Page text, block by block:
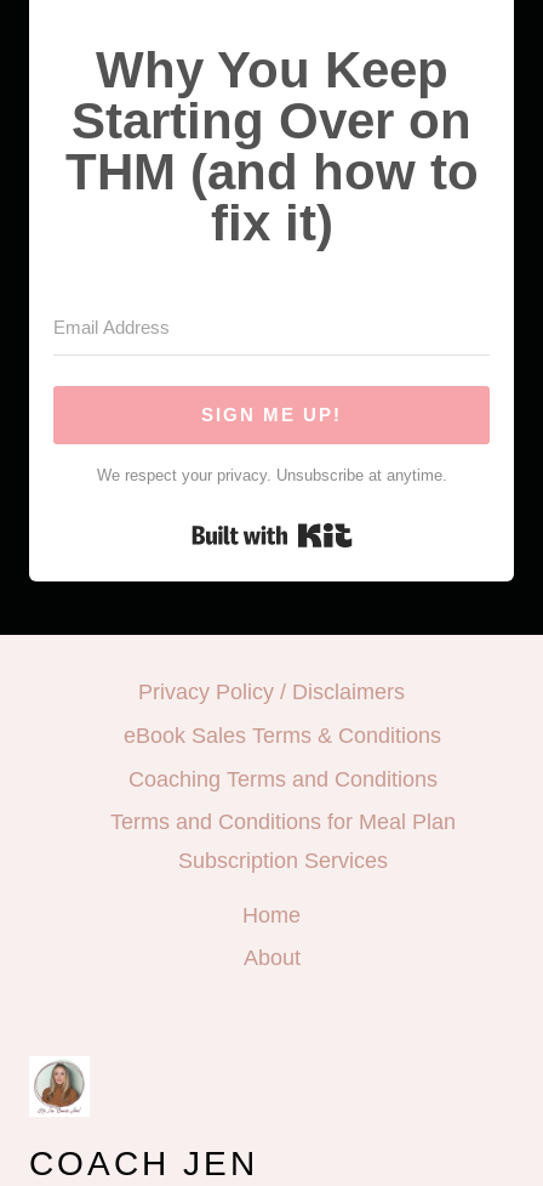
Why You Keep
Starting Over on
THM (and how to
fix it)
SIGN ME UP!
We respect your privacy. Unsubscribe at anytime.
Privacy Policy / Disclaimers
eBook Sales Terms & Conditions
Coaching Terms and Conditions
Terms and Conditions for Meal Plan
Subscription Services
Home
About
COACH JEN